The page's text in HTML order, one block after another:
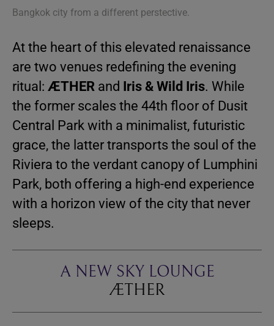
Bangkok city from a different perstective.
At the heart of this elevated renaissance
are two venues redefining the evening
ritual: ÆTHER and Iris & Wild Iris. While
the former scales the 44th floor of Dusit
Central Park with a minimalist, futuristic
grace, the latter transports the soul of the
Riviera to the verdant canopy of Lumphini
Park, both offering a high-end experience
with a horizon view of the city that never
sleeps.
A NEW SKY LOUNGE
ÆTHER